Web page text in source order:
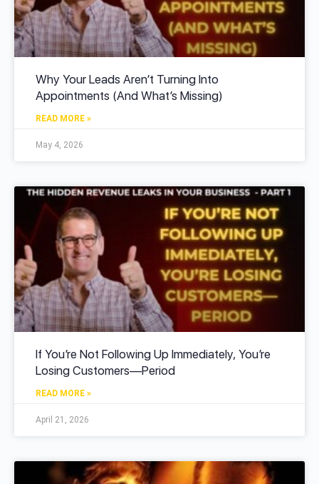
Why Your Leads Aren’t Turning Into
Appointments (And What’s Missing)
READ MORE »
May 4, 2026
If You’re Not Following Up Immediately, You’re
Losing Customers—Period
READ MORE »
April 21, 2026